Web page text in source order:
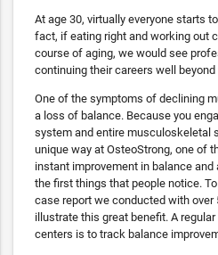
At age 30, virtually everyone starts
fact, if eating right and working out
course of aging, we would see
continuing their careers well beyond
One of the symptoms of declining
a loss of balance. Because you
system and entire musculoskeletal
unique way at OsteoStrong, one of
instant improvement in balance and
the first things that people notice.
case report we conducted with over
illustrate this great benefit. A
centers is to track balance